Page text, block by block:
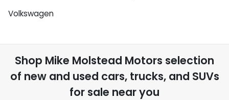
Volkswagen
Shop Mike Molstead Motors selection
of new and used cars, trucks, and SUVs
for sale near you